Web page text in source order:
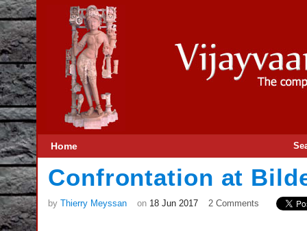
Home
Confrontation at
by Thierry Meyssan on 18 Jun 2017 2 Comments